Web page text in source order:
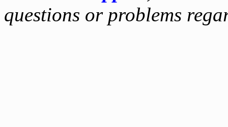
questions or problems